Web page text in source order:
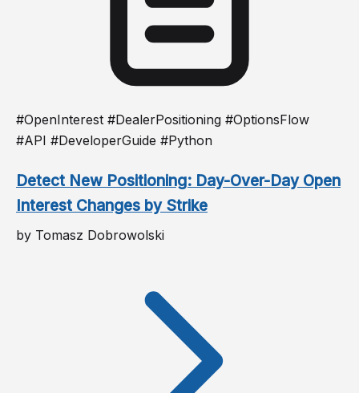
#OpenInterest #DealerPositioning #OptionsFlow
#API #DeveloperGuide #Python
Detect New Positioning: Day-Over-Day Open
Interest Changes by Strike
by Tomasz Dobrowolski